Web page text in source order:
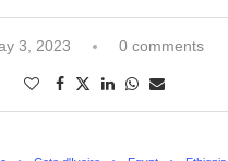
3, 2023 0 comments